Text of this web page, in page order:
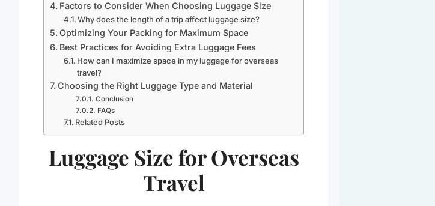
Factors to Consider When Choosing Luggage Size
Why does the length of a trip affect luggage size?
Optimizing Your Packing for Maximum Space
Best Practices for Avoiding Extra Luggage Fees
How can I maximize space in my luggage for overseas
travel?
Choosing the Right Luggage Type and Material
Conclusion
FAQs
Related Posts
Luggage Size for Overseas
Travel